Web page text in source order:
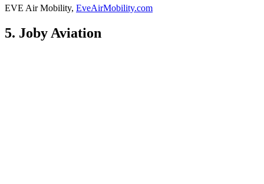
EVE Air Mobility, EveAirMobility.com
5. Joby Aviation